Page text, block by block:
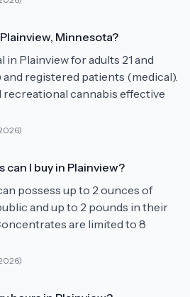
Minnesota?
in Plainview for adults 21 and
registered patients (medical).
recreational cannabis effective
can I buy in Plainview?
possess up to 2 ounces of
and up to 2 pounds in their
are limited to 8